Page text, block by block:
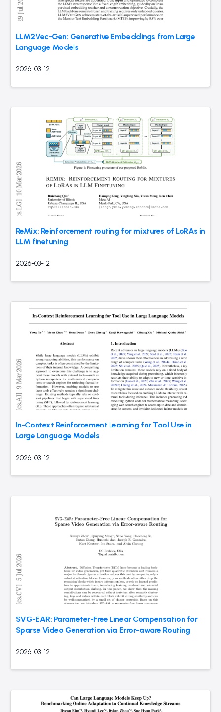
LLM2Vec-Gen: Generative Embeddings from Large
Language Models
2026-03-12
ReMix: Reinforcement routing for mixtures of LoRAs in
LLM finetuning
2026-03-12
In-Context Reinforcement Learning for Tool Use in
Large Language Models
2026-03-12
SVG-EAR: Parameter-Free Linear Compensation for
Sparse Video Generation via Error-aware Routing
2026-03-12